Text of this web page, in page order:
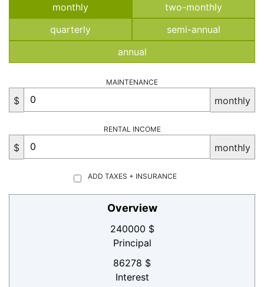
monthly
two-monthly
quarterly
semi-annual
annual
MAINTENANCE
$ monthly
RENTAL INCOME
$ monthly
ADD TAXES + INSURANCE
Overview
240000 $
Principal
86278 $
Interest